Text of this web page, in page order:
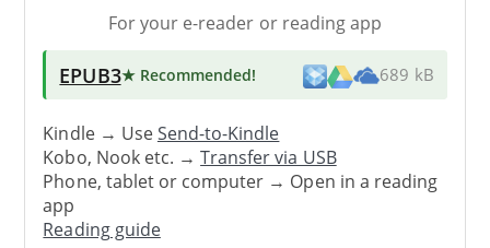
For your e-reader or reading app
EPUB3★ Recommended! 689 kB
Kindle → UseSend-to-Kindle
Kobo, Nook etc. →Transfer via USB
Phone, tablet or computer → Open in a reading
app
Reading guide